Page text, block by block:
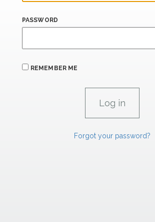
PASSWORD
REMEMBER ME
Forgot your password?